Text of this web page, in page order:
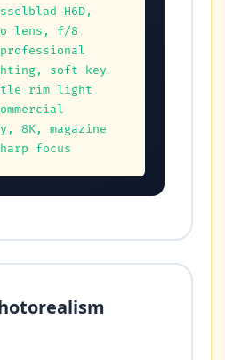
H6D,
lens, f/8
professional
soft key
rim light
8K, magazine
focus